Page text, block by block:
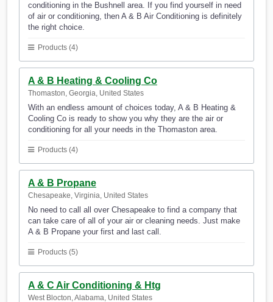
conditioning in the Bushnell area. If you find yourself in need
of air or conditioning, then A & B Air Conditioning is definitely
the right choice.
Products (4)
A & B Heating & Cooling Co
Thomaston, Georgia, United States
With an endless amount of choices today, A & B Heating &
Cooling Co is ready to show you why they are the air or
conditioning for all your needs in the Thomaston area.
Products (4)
A & B Propane
Chesapeake, Virginia, United States
No need to call all over Chesapeake to find a company that
can take care of all of your air or cleaning needs. Just make
A & B Propane your first and last call.
Products (5)
A & C Air Conditioning & Htg
West Blocton, Alabama, United States